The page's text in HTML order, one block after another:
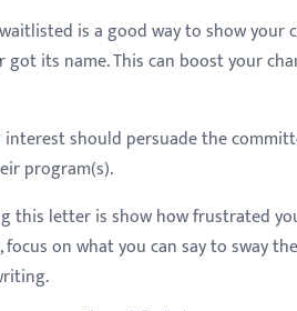
is a good way to show
its name. This can boost your
should persuade the
program(s).
this letter is show how frustrated
on what you can say to sway